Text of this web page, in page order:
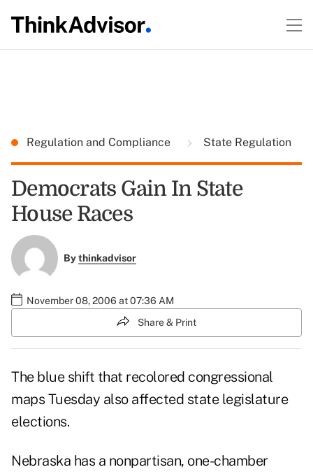
Regulation and Compliance State Regulation
Democrats Gain In State
House Races
Bythinkadvisor
November 08, 2006 at 07:36 AM
Share & Print
The blue shift that recolored congressional
maps Tuesday also affected state legislature
elections.
Nebraska has a nonpartisan, one-chamber